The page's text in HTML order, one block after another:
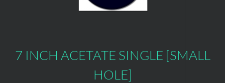
7 INCH ACETATE SINGLE [SMALL
HOLE]